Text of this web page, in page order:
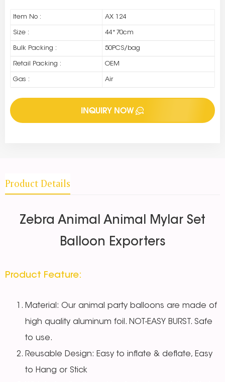
Item No : AX 124
Size : 44*70cm
Bulk Packing : 50PCS/bag
Retail Packing : OEM
Gas : Air
INQUIRY NOW
Product Details
Zebra Animal Animal Mylar Set
Balloon Exporters
Product Feature:
Material: Our animal party balloons are made of
high quality aluminum foil. NOT-EASY BURST. Safe
to use.
Reusable Design: Easy to inflate & deflate, Easy
to Hang or Stick